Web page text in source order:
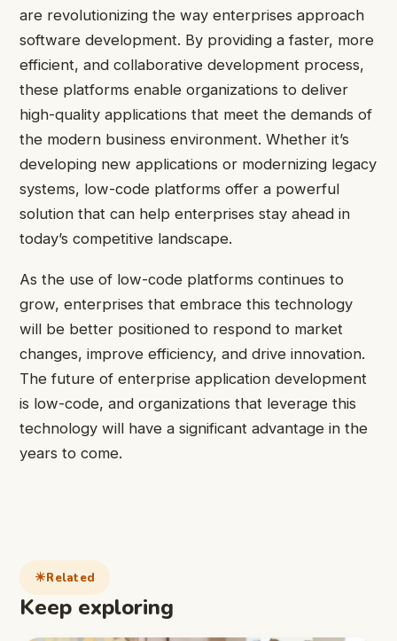
are revolutionizing the way enterprises approach
software development. By providing a faster, more
efficient, and collaborative development process,
these platforms enable organizations to deliver
high-quality applications that meet the demands of
the modern business environment. Whether it’s
developing new applications or modernizing legacy
systems, low-code platforms offer a powerful
solution that can help enterprises stay ahead in
today’s competitive landscape.
As the use of low-code platforms continues to
grow, enterprises that embrace this technology
will be better positioned to respond to market
changes, improve efficiency, and drive innovation.
The future of enterprise application development
is low-code, and organizations that leverage this
technology will have a significant advantage in the
years to come.
Related
Keep exploring